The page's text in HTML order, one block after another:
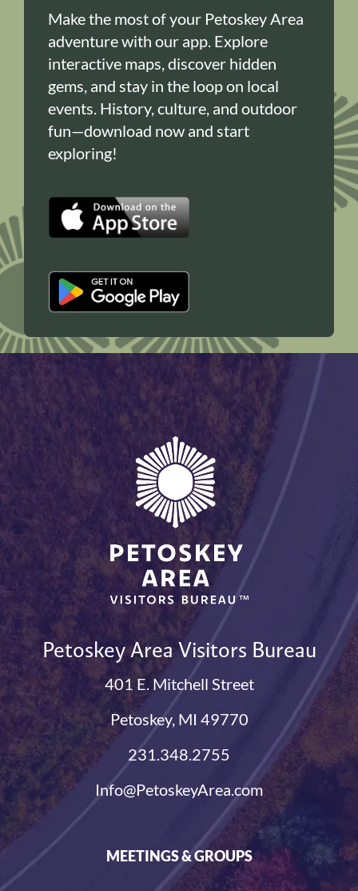
Make the most of your Petoskey Area
adventure with our app. Explore
interactive maps, discover hidden
gems, and stay in the loop on local
events. History, culture, and outdoor
fun—download now and start
exploring!
Petoskey Area Visitors Bureau
401 E. Mitchell Street
Petoskey, MI 49770
231.348.2755
Info@PetoskeyArea.com
MEETINGS & GROUPS